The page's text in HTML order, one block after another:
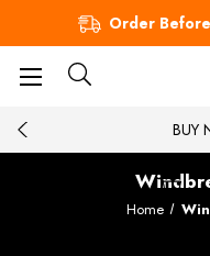
Order
BUY
Home